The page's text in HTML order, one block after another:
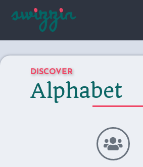
DISCOVER
Alphabet